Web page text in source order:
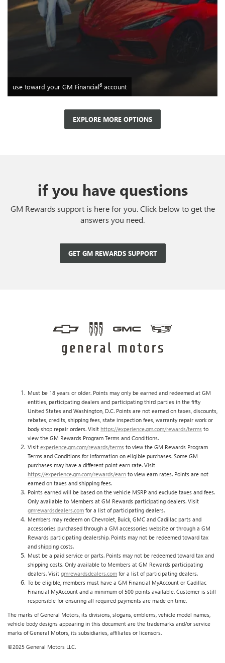
use toward your GM Financial6 account
EXPLORE MORE OPTIONS
if you have questions
GM Rewards support is here for you. Click below to get the
answers you need.
GET GM REWARDS SUPPORT
Must be 18 years or older. Points may only be earned and redeemed at GM
entities, participating dealers and participating third parties in the fifty
United States and Washington, D.C. Points are not earned on taxes, discounts,
rebates, credits, shipping fees, state inspection fees, warranty repair work or
body shop repair orders. Visit https://experience.gm.com/rewards/terms to
view the GM Rewards Program Terms and Conditions.
Visit experience.gm.com/rewards/terms to view the GM Rewards Program
Terms and Conditions for information on eligible purchases. Some GM
purchases may have a different point earn rate. Visit
https://experience.gm.com/rewards/earn to view earn rates. Points are not
earned on taxes and shipping fees.
Points earned will be based on the vehicle MSRP and exclude taxes and fees.
Only available to Members at GM Rewards participating dealers. Visit
gmrewardsdealers.com for a list of participating dealers.
Members may redeem on Chevrolet, Buick, GMC and Cadillac parts and
accessories purchased through a GM accessories website or through a GM
Rewards participating dealership. Points may not be redeemed toward tax
and shipping costs.
Must be a paid service or parts. Points may not be redeemed toward tax and
shipping costs. Only available to Members at GM Rewards participating
dealers. Visit gmrewardsdealers.com for a list of participating dealers.
To be eligible, members must have a GM Financial MyAccount or Cadillac
Financial MyAccount and a minimum of 500 points available. Customer is still
responsible for ensuring all required payments are made on time.
The marks of General Motors, its divisions, slogans, emblems, vehicle model names,
vehicle body designs appearing in this document are the trademarks and/or service
marks of General Motors, its subsidiaries, affiliates or licensors.
©2025 General Motors LLC.